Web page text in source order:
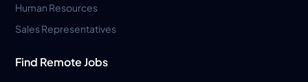
Human Resources
Sales Representatives
Find Remote Jobs